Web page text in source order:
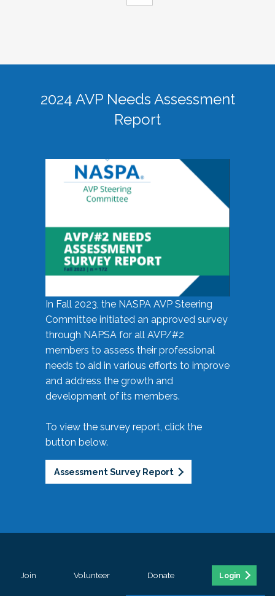
2024 AVP Needs Assessment
Report
In Fall 2023, the NASPA AVP Steering
Committee initiated an approved survey
through NAPSA for all AVP/#2
members to assess their professional
needs to aid in various efforts to improve
and address the growth and
development of its members.
To view the survey report, click the
button below.
Assessment Survey Report
Join Volunteer Donate Login